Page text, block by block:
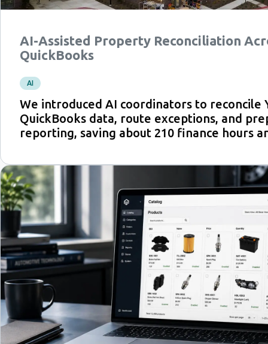
AI-Assisted Property Reconciliation
QuickBooks
AI
We introduced AI coordinators to reconcile
QuickBooks data, route exceptions, and
reporting, saving about 210 finance hours